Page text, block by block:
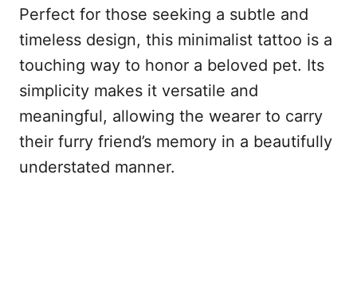
Perfect for those seeking a subtle and
timeless design, this minimalist tattoo is a
touching way to honor a beloved pet. Its
simplicity makes it versatile and
meaningful, allowing the wearer to carry
their furry friend’s memory in a beautifully
understated manner.